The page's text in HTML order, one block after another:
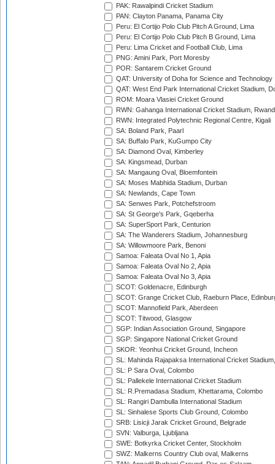
PAK: Rawalpindi Cricket Stadium
PAN: Clayton Panama, Panama City
Peru: El Cortijo Polo Club Pitch A Ground, Lima
Peru: El Cortijo Polo Club Pitch B Ground, Lima
Peru: Lima Cricket and Football Club, Lima
PNG: Amini Park, Port Moresby
POR: Santarem Cricket Ground
QAT: University of Doha for Science and Technology
QAT: West End Park International Cricket Stadium,
ROM: Moara Vlasiei Cricket Ground
RWN: Gahanga International Cricket Stadium,
RWN: Integrated Polytechnic Regional Centre, Kigali
SA: Boland Park, Paarl
SA: Buffalo Park, KuGumpo City
SA: Diamond Oval, Kimberley
SA: Kingsmead, Durban
SA: Mangaung Oval, Bloemfontein
SA: Moses Mabhida Stadium, Durban
SA: Newlands, Cape Town
SA: Senwes Park, Potchefstroom
SA: St George's Park, Gqeberha
SA: SuperSport Park, Centurion
SA: The Wanderers Stadium, Johannesburg
SA: Willowmoore Park, Benoni
Samoa: Faleata Oval No 1, Apia
Samoa: Faleata Oval No 2, Apia
Samoa: Faleata Oval No 3, Apia
SCOT: Goldenacre, Edinburgh
SCOT: Grange Cricket Club, Raeburn Place,
SCOT: Mannofield Park, Aberdeen
SCOT: Titwood, Glasgow
SGP: Indian Association Ground, Singapore
SGP: Singapore National Cricket Ground
SKOR: Yeonhui Cricket Ground, Incheon
SL: Mahinda Rajapaksa International Cricket
SL: P Sara Oval, Colombo
SL: Pallekele International Cricket Stadium
SL: R.Premadasa Stadium, Khettarama, Colombo
SL: Rangiri Dambulla International Stadium
SL: Sinhalese Sports Club Ground, Colombo
SRB: Lisicji Jarak Cricket Ground, Belgrade
SVN: Valburga, Ljubljana
SWE: Botkyrka Cricket Center, Stockholm
SWZ: Malkerns Country Club oval, Malkerns